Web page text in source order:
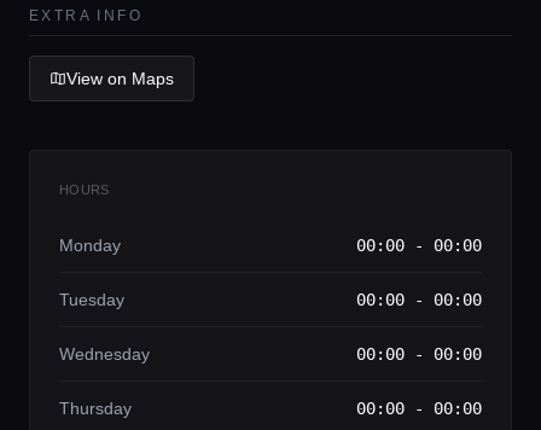
Guides
Lifestyle magazine
EXTRA INFO
View on Maps
HOURS
Monday 00:00 - 00:00
Tuesday 00:00 - 00:00
Wednesday 00:00 - 00:00
Thursday 00:00 - 00:00